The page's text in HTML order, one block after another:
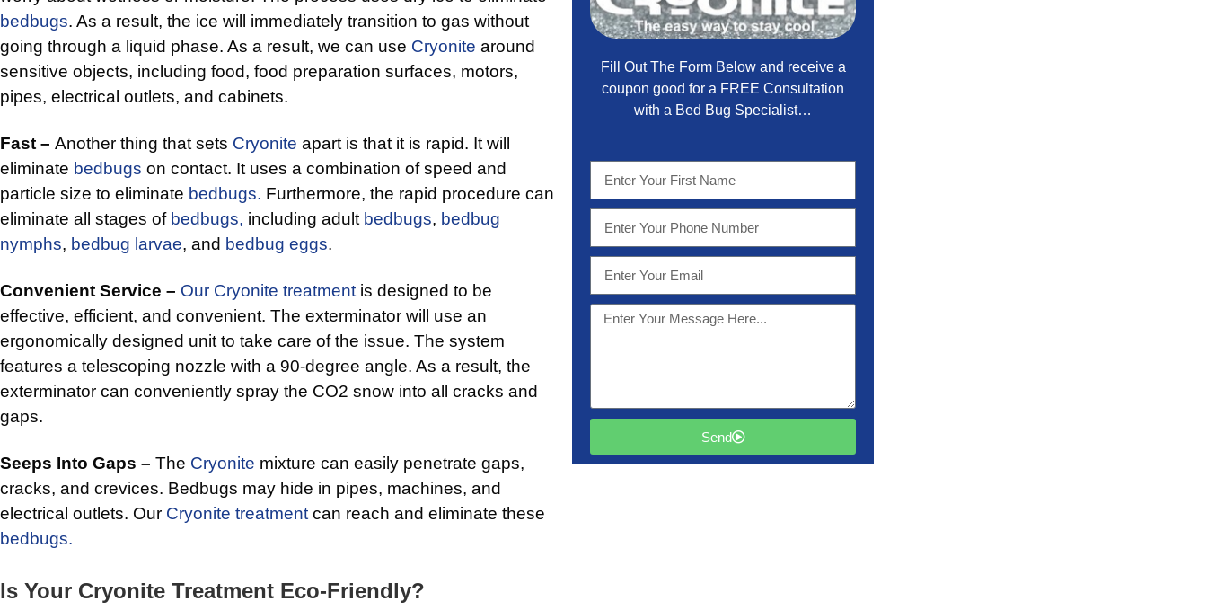
bedbugs. As a result, the ice will immediately transition to gas without
going through a liquid phase. As a result, we can use Cryonite around
sensitive objects, including food, food preparation surfaces, motors,
pipes, electrical outlets, and cabinets.
Fast – Another thing that sets Cryonite apart is that it is rapid. It will
eliminate bedbugs on contact. It uses a combination of speed and
particle size to eliminate bedbugs. Furthermore, the rapid procedure can
eliminate all stages of bedbugs, including adult bedbugs, bedbug
nymphs, bedbug larvae, and bedbug eggs.
Convenient Service – Our Cryonite treatment is designed to be
effective, efficient, and convenient. The exterminator will use an
ergonomically designed unit to take care of the issue. The system
features a telescoping nozzle with a 90-degree angle. As a result, the
exterminator can conveniently spray the CO2 snow into all cracks and
gaps.
Seeps Into Gaps – The Cryonite mixture can easily penetrate gaps,
cracks, and crevices. Bedbugs may hide in pipes, machines, and
electrical outlets. Our Cryonite treatment can reach and eliminate these
bedbugs.
Is Your Cryonite Treatment Eco-Friendly?
Fill Out The Form Below and receive a
coupon good for a FREE Consultation
with a Bed Bug Specialist…
Send